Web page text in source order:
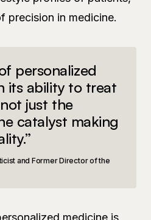
precision in medicine.
personalized
its ability to treat
just the
catalyst making
and Former Director of the
medicine is